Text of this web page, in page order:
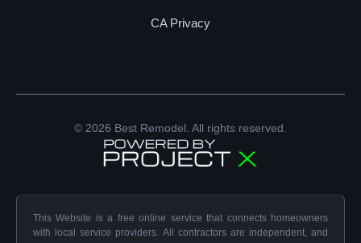
CA Privacy
© 2026 Best Remodel. All rights reserved.
This Website is a free online service that connects homeowners
with local service providers. All contractors are independent, and